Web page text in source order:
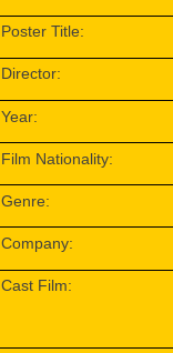
Poster Title:
Director:
Year:
Film Nationality:
Genre:
Company:
Cast Film: